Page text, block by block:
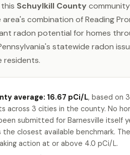
Schuylkill County
combination of Reading
radon potential for homes
statewide radon
residents.
average: 16.67 pCi/L, based on
across 3 cities in the county. No
submitted for Barnesville itself
closest available benchmark. The
action at or above 4.0 pCi/L.